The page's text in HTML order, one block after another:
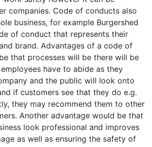
companies. Code of conducts also
business, for example Burgershed
of conduct that represents their
brand. Advantages of a code of
that processes will be there will be
have to abide as they
and the public will look onto
if customers see that they do e.g.
they may recommend them to other
Another advantage would be that
look professional and improves
as well as ensuring the safety of